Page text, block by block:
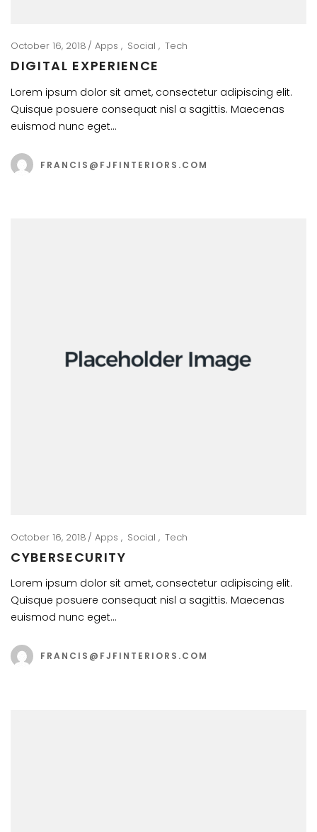
October 16, 2018 Apps Social Tech
DIGITAL EXPERIENCE
Lorem ipsum dolor sit amet, consectetur adipiscing elit.
Quisque posuere consequat nisl a sagittis. Maecenas
euismod nunc eget…
FRANCIS@FJFINTERIORS.COM
October 16, 2018 Apps Social Tech
CYBERSECURITY
Lorem ipsum dolor sit amet, consectetur adipiscing elit.
Quisque posuere consequat nisl a sagittis. Maecenas
euismod nunc eget…
FRANCIS@FJFINTERIORS.COM